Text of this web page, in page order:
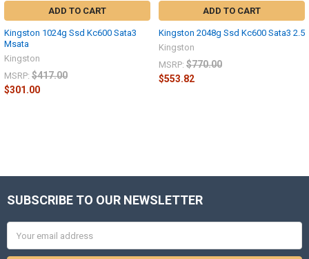
Sidebar
ADD TO CART
Kingston 1024g Ssd Kc600 Sata3
Msata
Kingston
MSRP: $417.00
$301.00
ADD TO CART
Kingston 2048g Ssd Kc600 Sata3 2.5
Kingston
MSRP: $770.00
$553.82
Footer
SUBSCRIBE TO OUR NEWSLETTER
Address